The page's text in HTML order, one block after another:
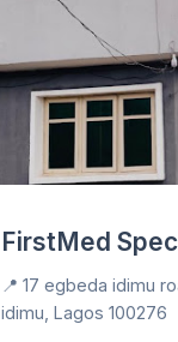
FirstMed
📍 17 egbeda idimu
idimu, Lagos 100276